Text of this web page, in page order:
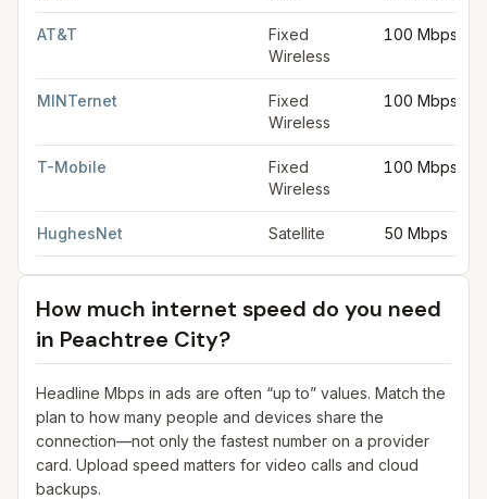
AT&T
Fixed
Wireless
100 Mbps
MINTernet
Fixed
Wireless
100 Mbps
T-Mobile
Fixed
Wireless
100 Mbps
HughesNet Satellite 50 Mbps
How much internet speed do you need
in Peachtree City?
Headline Mbps in ads are often “up to” values. Match the
plan to how many people and devices share the
connection—not only the fastest number on a provider
card. Upload speed matters for video calls and cloud
backups.